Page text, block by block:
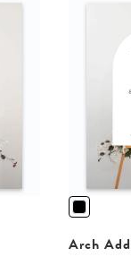
Arch